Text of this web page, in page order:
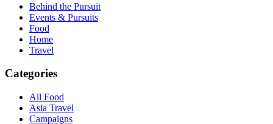
Behind the Pursuit
Events & Pursuits
Food
Home
Travel
Categories
All Food
Asia Travel
Campaigns